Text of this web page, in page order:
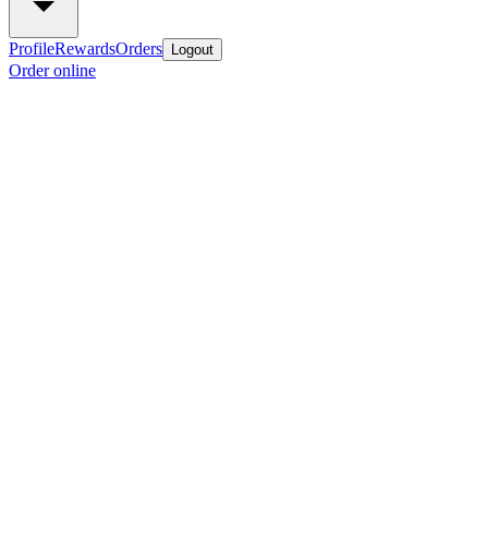
ProfileRewardsOrders Logout
Order online